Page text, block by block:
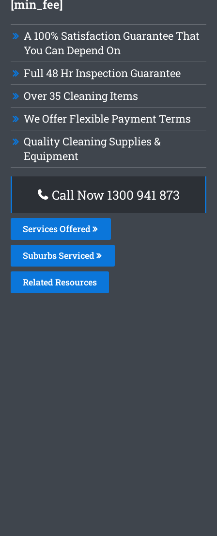
[min_fee]
A 100% Satisfaction Guarantee That
You Can Depend On
Full 48 Hr Inspection Guarantee
Over 35 Cleaning Items
We Offer Flexible Payment Terms
Quality Cleaning Supplies &
Equipment
Call Now 1300 941 873
Services Offered
Suburbs Serviced
Related Resources